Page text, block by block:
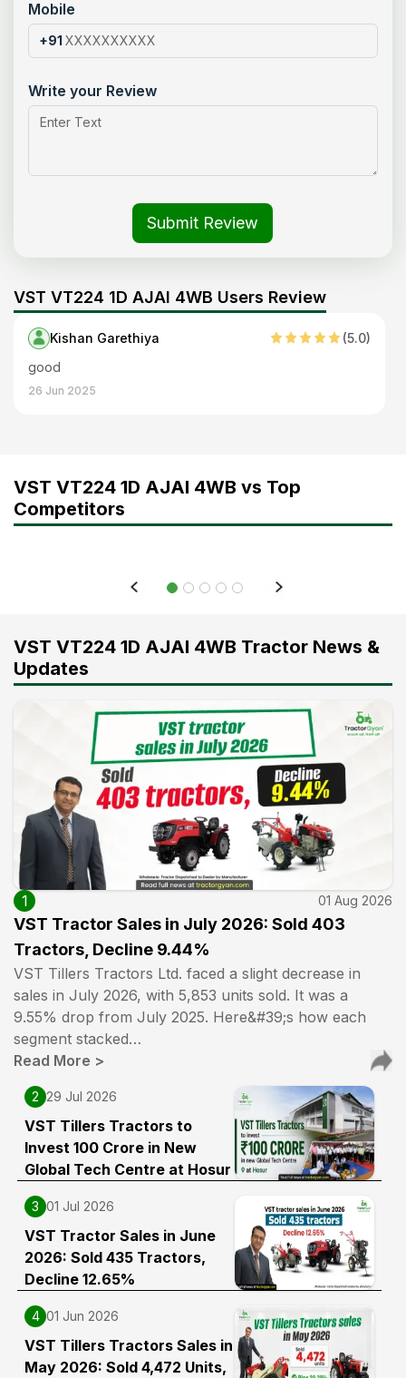
Mobile
+91
Write your Review
Submit Review
VST VT224 1D AJAI 4WB Users Review
Kishan Garethiya (5.0)
good
26 Jun 2025
VST VT224 1D AJAI 4WB vs Top
Competitors
VST VT224 1D AJAI 4WB Tractor News &
Updates
1 01 Aug 2026
VST Tractor Sales in July 2026: Sold 403
Tractors, Decline 9.44%
VST Tillers Tractors Ltd. faced a slight decrease in
sales in July 2026, with 5,853 units sold. It was a
9.55% drop from July 2025. Here&#39;s how each
segment stacked…
Read More >
2 29 Jul 2026
VST Tillers Tractors to
Invest ₹100 Crore in New
Global Tech Centre at Hosur
3 01 Jul 2026
VST Tractor Sales in June
2026: Sold 435 Tractors,
Decline 12.65%
4 01 Jun 2026
VST Tillers Tractors Sales in
May 2026: Sold 4,472 Units,